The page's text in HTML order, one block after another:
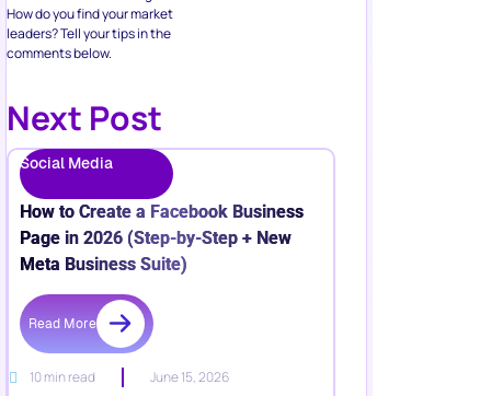
How do you find your market
leaders? Tell your tips in the
comments below.
Next Post
Social Media
How to Create a Facebook Business
Page in 2026 (Step-by-Step + New
Meta Business Suite)
Read More
10 min read June 15, 2026